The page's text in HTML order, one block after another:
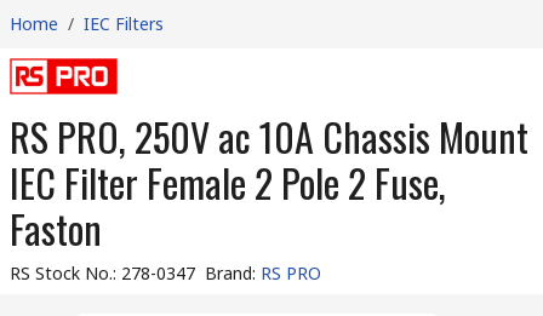
Home / IEC Filters
RS PRO, 250V ac 10A Chassis Mount
IEC Filter Female 2 Pole 2 Fuse,
Faston
RS Stock No.: 278-0347 Brand: RS PRO